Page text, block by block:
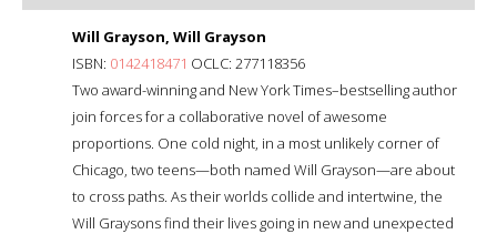
Will Grayson, Will Grayson
ISBN: 0142418471 OCLC: 277118356
Two award-winning and New York Times–bestselling author
join forces for a collaborative novel of awesome
proportions. One cold night, in a most unlikely corner of
Chicago, two teens—both named Will Grayson—are about
to cross paths. As their worlds collide and intertwine, the
Will Graysons find their lives going in new and unexpected